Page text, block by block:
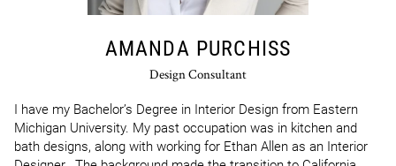
AMANDA PURCHISS
Design Consultant
I have my Bachelor’s Degree in Interior Design from Eastern
Michigan University. My past occupation was in kitchen and
bath designs, along with working for Ethan Allen as an Interior